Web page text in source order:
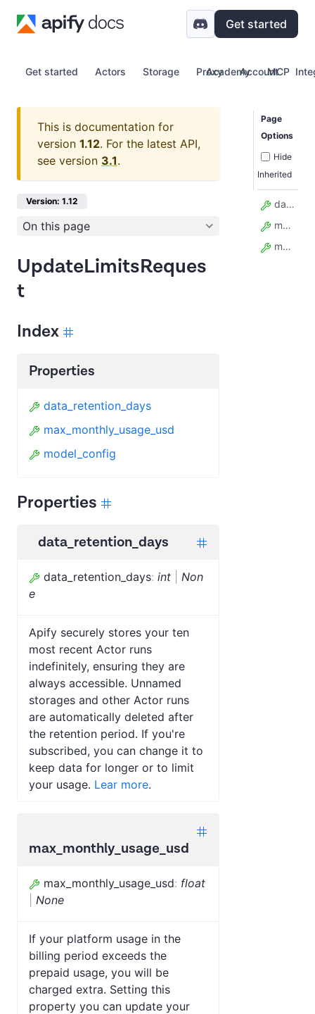
Get started
Get started Actors Storage Proxy Account
Academy MCP
This is documentation for
version 1.12. For the latest API,
see version 3.1.
Version: 1.12
On this page
UpdateLimitsReques
t
Index
Properties
data_retention_days
max_monthly_usage_usd
model_config
Properties
data_retention_days
data_retention_days: int
Non
e
Apify securely stores your ten
most recent Actor runs
indefinitely, ensuring they are
always accessible. Unnamed
storages and other Actor runs
are automatically deleted after
the retention period. If you're
subscribed, you can change it to
keep data for longer or to limit
your usage. Lear more.
max_monthly_usage_usd
max_monthly_usage_usd: float
None
If your platform usage in the
billing period exceeds the
prepaid usage, you will be
charged extra. Setting this
property you can update your
Page
Options
Hide
Inherited
data_retention_days
max_monthly_usage_usd
model_config